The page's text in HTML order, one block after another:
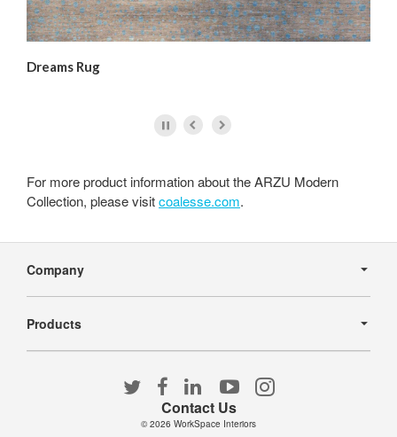
Dreams Rug
For more product information about the ARZU Modern
Collection, please visitcoalesse.com.
Navigation
Company
Products
Contact Us
Follow
on
Follow
us
on
Follow
us
on
Follow
us
on
Follow
© 2026 WorkSpace Interiors